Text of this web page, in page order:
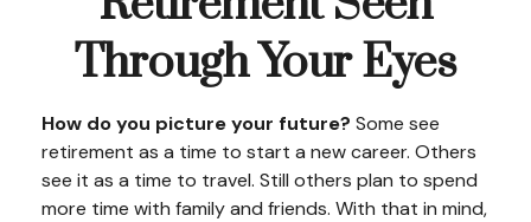
Through Your Eyes
How do you picture your future? Some see
retirement as a time to start a new career. Others
see it as a time to travel. Still others plan to spend
more time with family and friends. With that in mind,